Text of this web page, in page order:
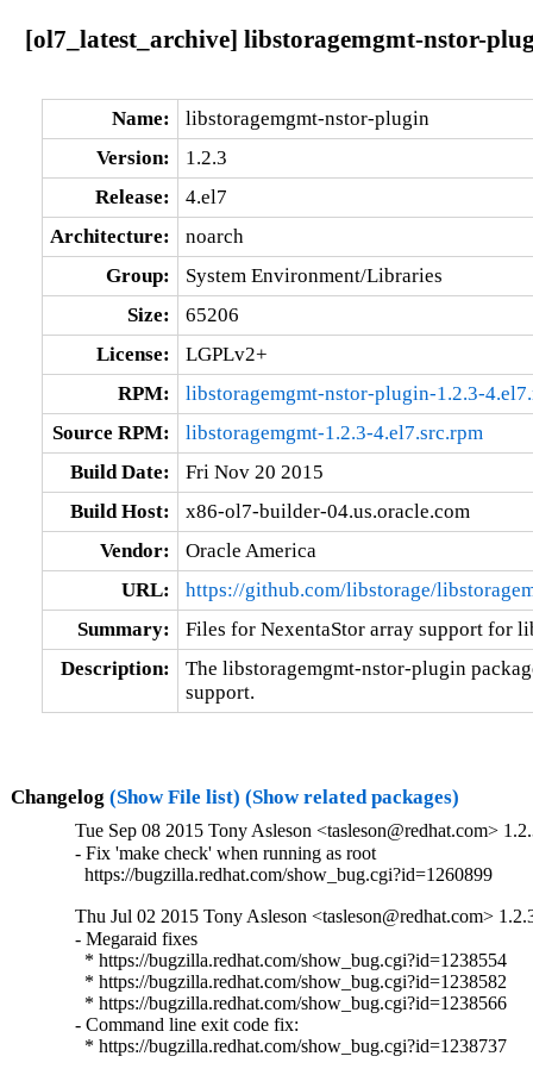
[ol7_latest_archive] libstoragemgmt-nstor-
Name:
libstoragemgmt-nstor-plugin
Version:
1.2.3
Release:
4.el7
Architecture:
noarch
Group:
System Environment/Libraries
Size:
65206
License:
LGPLv2+
RPM:
libstoragemgmt-nstor-plugin-1.2.3-
Source RPM:
libstoragemgmt-1.2.3-4.el7.src.rpm
Build Date:
Fri Nov 20 2015
Build Host:
x86-ol7-builder-04.us.oracle.com
Vendor:
Oracle America
URL:
https://github.com/libstorage/
Summary:
Files for NexentaStor array support for
Description:
The libstoragemgmt-nstor-plugin
support.
Changelog (Show File list) (Show related packages)
Tue Sep 08 2015 Tony Asleson <tasleson@redhat.com>
- Fix 'make check' when running as root
  https://bugzilla.redhat.com/show_bug.cgi?id=1260899
Thu Jul 02 2015 Tony Asleson <tasleson@redhat.com>
- Megaraid fixes
  * https://bugzilla.redhat.com/show_bug.cgi?id=1238554
  * https://bugzilla.redhat.com/show_bug.cgi?id=1238582
  * https://bugzilla.redhat.com/show_bug.cgi?id=1238566
- Command line exit code fix:
  * https://bugzilla.redhat.com/show_bug.cgi?id=1238737